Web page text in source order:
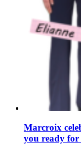
Marcroix
you ready for